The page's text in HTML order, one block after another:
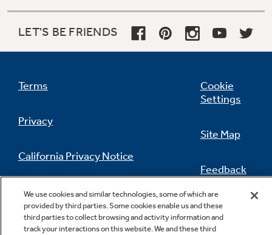
LET'S BE FRIENDS
Terms
Privacy
California Privacy Notice
Do Not Sell Or Share My Personal
Information
Cookie
Settings
Site Map
Feedback
Contact Us
We use cookies and similar technologies, some of which are
provided by third parties. Some cookies enable us and these
third parties to collect browsing and activity information and
track your interactions on this website. We and these third